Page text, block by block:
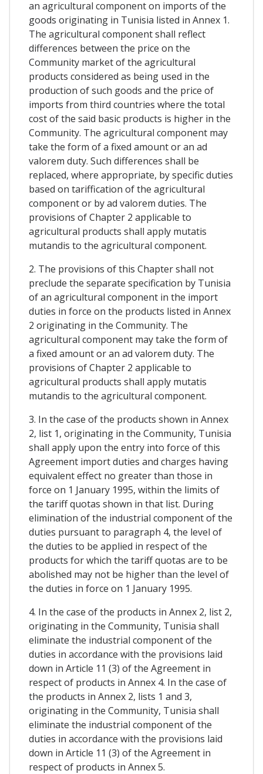
an agricultural component on imports of the
goods originating in Tunisia listed in Annex 1.
The agricultural component shall reflect
differences between the price on the
Community market of the agricultural
products considered as being used in the
production of such goods and the price of
imports from third countries where the total
cost of the said basic products is higher in the
Community. The agricultural component may
take the form of a fixed amount or an ad
valorem duty. Such differences shall be
replaced, where appropriate, by specific duties
based on tariffication of the agricultural
component or by ad valorem duties. The
provisions of Chapter 2 applicable to
agricultural products shall apply mutatis
mutandis to the agricultural component.
2. The provisions of this Chapter shall not
preclude the separate specification by Tunisia
of an agricultural component in the import
duties in force on the products listed in Annex
2 originating in the Community. The
agricultural component may take the form of
a fixed amount or an ad valorem duty. The
provisions of Chapter 2 applicable to
agricultural products shall apply mutatis
mutandis to the agricultural component.
3. In the case of the products shown in Annex
2, list 1, originating in the Community, Tunisia
shall apply upon the entry into force of this
Agreement import duties and charges having
equivalent effect no greater than those in
force on 1 January 1995, within the limits of
the tariff quotas shown in that list. During
elimination of the industrial component of the
duties pursuant to paragraph 4, the level of
the duties to be applied in respect of the
products for which the tariff quotas are to be
abolished may not be higher than the level of
the duties in force on 1 January 1995.
4. In the case of the products in Annex 2, list 2,
originating in the Community, Tunisia shall
eliminate the industrial component of the
duties in accordance with the provisions laid
down in Article 11 (3) of the Agreement in
respect of products in Annex 4. In the case of
the products in Annex 2, lists 1 and 3,
originating in the Community, Tunisia shall
eliminate the industrial component of the
duties in accordance with the provisions laid
down in Article 11 (3) of the Agreement in
respect of products in Annex 5.